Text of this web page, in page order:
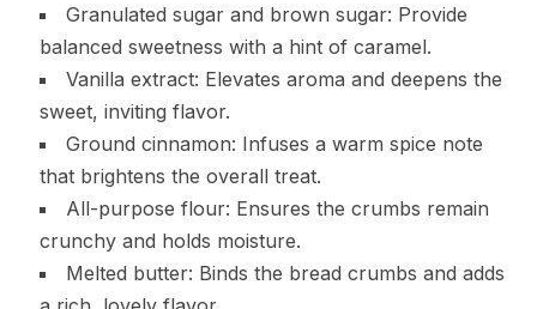
Granulated sugar and brown sugar: Provide
balanced sweetness with a hint of caramel.
Vanilla extract: Elevates aroma and deepens the
sweet, inviting flavor.
Ground cinnamon: Infuses a warm spice note
that brightens the overall treat.
All-purpose flour: Ensures the crumbs remain
crunchy and holds moisture.
Melted butter: Binds the bread crumbs and adds